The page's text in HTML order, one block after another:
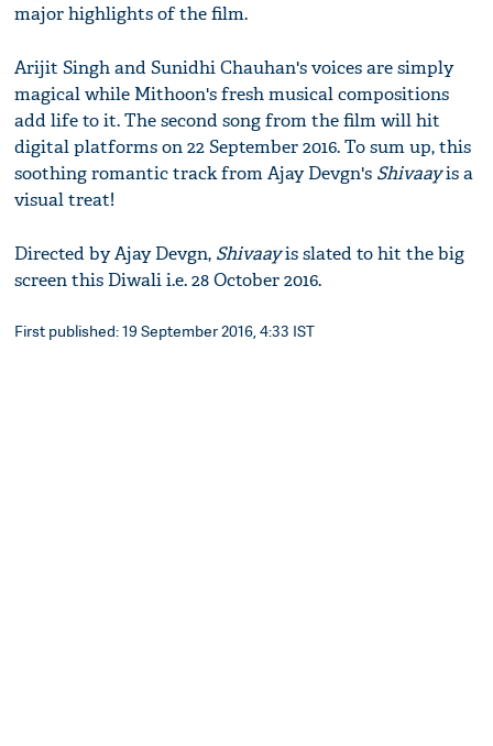
major highlights of the film.
Arijit Singh and Sunidhi Chauhan's voices are simply
magical while Mithoon's fresh musical compositions
add life to it. The second song from the film will hit
digital platforms on 22 September 2016. To sum up, this
soothing romantic track from Ajay Devgn's Shivaayis a
visual treat!
Directed by Ajay Devgn, Shivaayis slated to hit the big
screen this Diwali i.e. 28 October 2016.
First published: 19 September 2016, 4:33 IST